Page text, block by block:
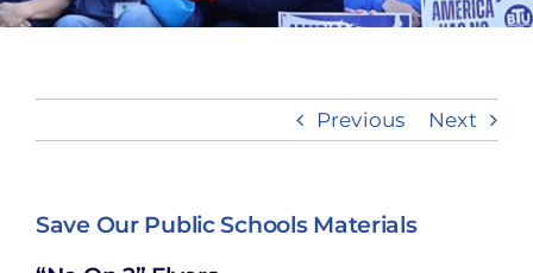
Take Action
Previous Next
Save Our Public Schools Materials